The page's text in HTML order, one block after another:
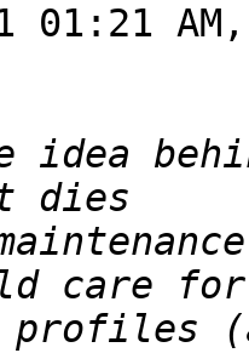
01:21
idea
profiles